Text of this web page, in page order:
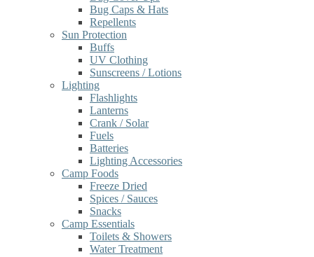
Bug Caps & Hats
Repellents
Sun Protection
Buffs
UV Clothing
Sunscreens / Lotions
Lighting
Flashlights
Lanterns
Crank / Solar
Fuels
Batteries
Lighting Accessories
Camp Foods
Freeze Dried
Spices / Sauces
Snacks
Camp Essentials
Toilets & Showers
Water Treatment